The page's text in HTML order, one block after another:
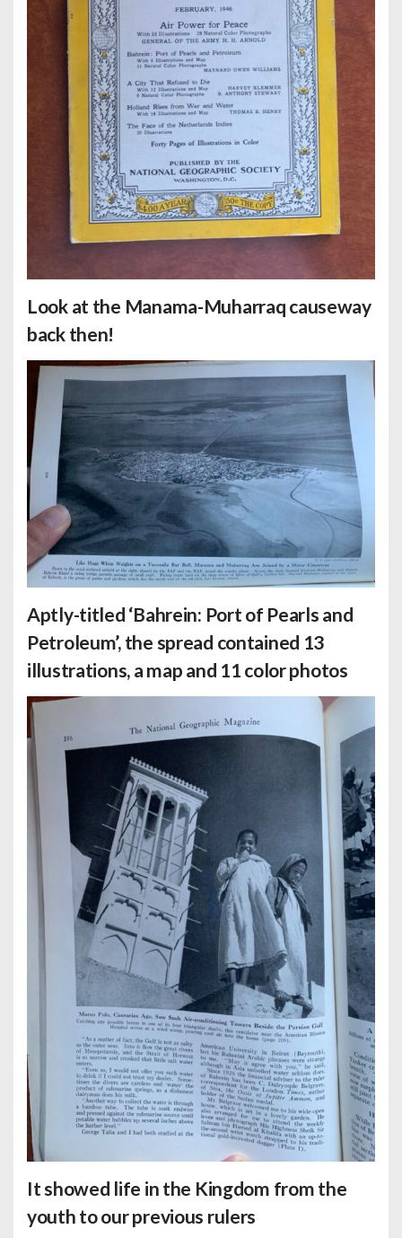
Look at the Manama-Muharraq causeway
back then!
Aptly-titled ‘Bahrein: Port of Pearls and
Petroleum’, the spread contained 13
illustrations, a map and 11 color photos
It showed life in the Kingdom from the
youth to our previous rulers